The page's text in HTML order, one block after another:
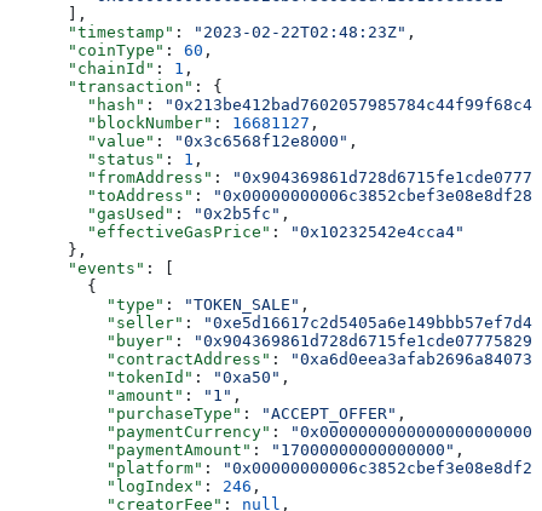
      ],
      "timestamp"
: "2023-02-22T02:48:23Z" ,
      "coinType"
: 60 ,
      "chainId"
: 1 ,
      "transaction"
: {
        "hash"
:
        "blockNumber"
: 16681127 ,
        "value"
: "0x3c6568f12e8000" ,
        "status"
: 1 ,
        "fromAddress"
:
        "toAddress"
:
        "gasUsed"
: "0x2b5fc" ,
        "effectiveGasPrice"
:
"0x10232542e4cca4"
      },
      "events"
: [
        {
          "type"
: "TOKEN_SALE" ,
          "seller"
:
          "buyer"
:
          "contractAddress"
:
          "tokenId"
: "0xa50" ,
          "amount"
: "1" ,
          "purchaseType"
: "ACCEPT_OFFER" ,
          "paymentCurrency"
:
          "paymentAmount"
: "17000000000000000" ,
          "platform"
:
          "logIndex"
: 246 ,
          "creatorFee"
: null ,